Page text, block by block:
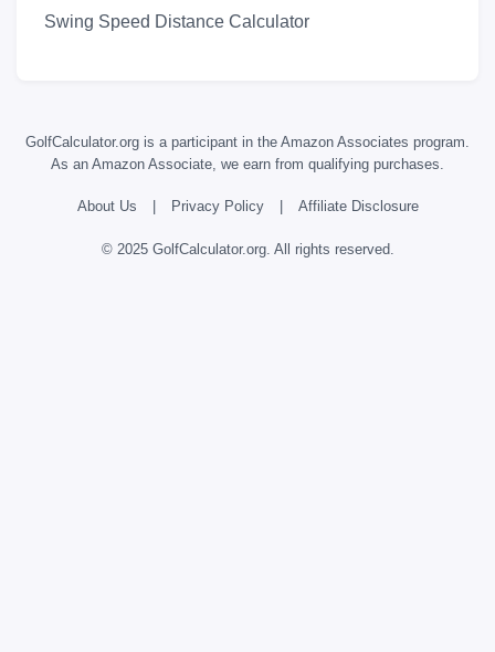
Swing Speed Distance Calculator
GolfCalculator.org is a participant in the Amazon Associates program.
As an Amazon Associate, we earn from qualifying purchases.
About Us Privacy Policy Affiliate Disclosure
© 2025 GolfCalculator.org. All rights reserved.